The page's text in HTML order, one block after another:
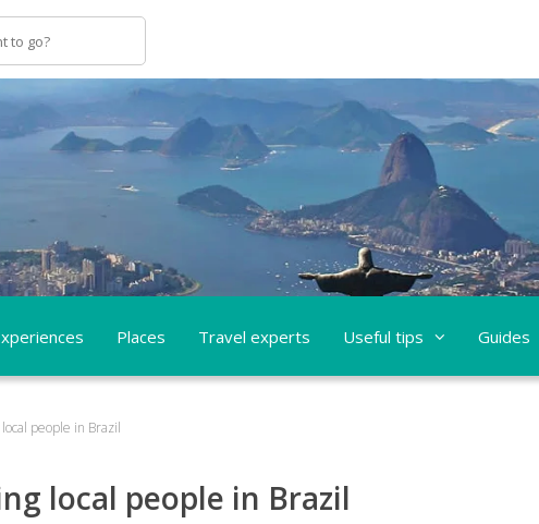
Places Travel experts Useful tips Guides
people in Brazil
local people in Brazil